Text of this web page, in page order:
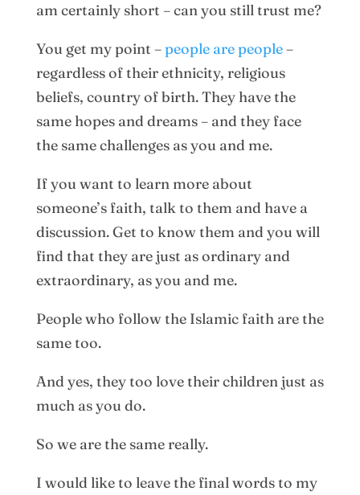
am certainly short – can you still trust me?
You get my point –people are people–
regardless of their ethnicity, religious
beliefs, country of birth. They have the
same hopes and dreams – and they face
the same challenges as you and me.
If you want to learn more about
someone’s faith, talk to them and have a
discussion. Get to know them and you will
find that they are just as ordinary and
extraordinary, as you and me.
People who follow the Islamic faith are the
same too.
And yes, they too love their children just as
much as you do.
So we are the same really.
I would like to leave the final words to my